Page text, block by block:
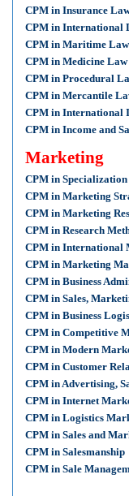
CPM in Insurance
CPM in International
CPM in Maritime Law
CPM in Medicine Law
CPM in Procedural
CPM in Mercantile
CPM in International
CPM in Income and
Marketing
CPM in
CPM in Marketing
CPM in Marketing
CPM in Research
CPM in International
CPM in Marketing
CPM in Business
CPM in Sales,
CPM in Business
CPM in Competitive
CPM in Modern
CPM in Customer
CPM in Advertising,
CPM in Internet
CPM in Logistics
CPM in Sales and
CPM in Salesmanship
CPM in Sale